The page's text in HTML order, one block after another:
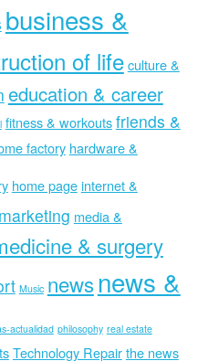
business &
of lifeculture &
education & career
fitness & workoutsfriends &
factory hardware &
home pageinternet &
marketing media &
& surgery
Music newsnews &
actualidad philosophy real estate
Technology Repairthe news